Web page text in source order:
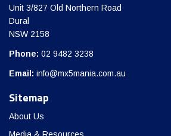
Unit 3/827 Old Northern Road
Dural
NSW 2158
Phone: 02 9482 3238
Email: info@mx5mania.com.au
Sitemap
About Us
Media & Resources